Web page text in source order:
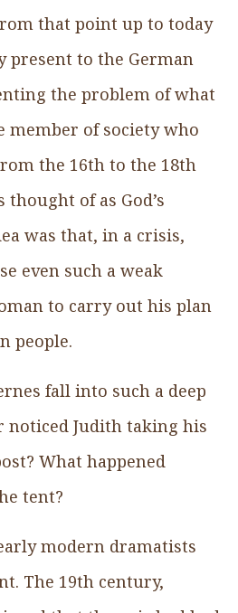
that point up to today
present to the German
the problem of what
member of society who
the 16th to the 18th
of as God’s
was that, in a crisis,
even such a weak
to carry out his plan
people.
fall into such a deep
noticed Judith taking his
What happened
tent?
modern dramatists
The 19th century,